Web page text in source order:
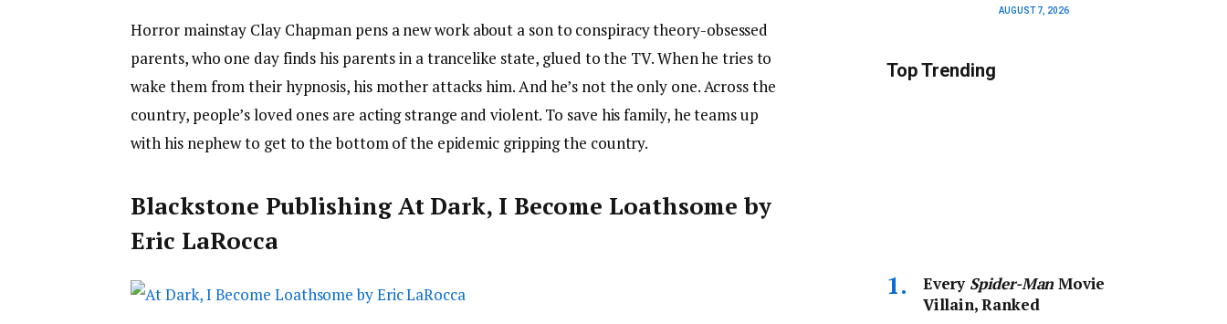
Horror mainstay Clay Chapman pens a new work about a son to conspiracy theory-obsessed
parents, who one day finds his parents in a trancelike state, glued to the TV. When he tries to
wake them from their hypnosis, his mother attacks him. And he’s not the only one. Across the
country, people’s loved ones are acting strange and violent. To save his family, he teams up
with his nephew to get to the bottom of the epidemic gripping the country.
Blackstone Publishing At Dark, I Become Loathsome by
Eric LaRocca
AUGUST 7, 2026
Top Trending
Every Spider-ManMovie
Villain, Ranked